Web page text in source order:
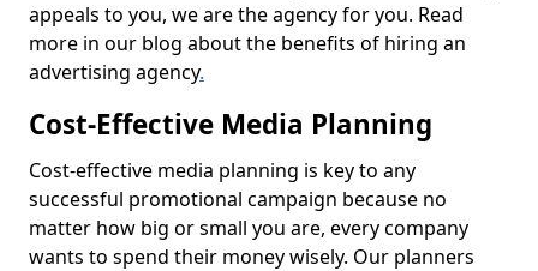
appeals to you, we are the agency for you. Read
more in our blog about the benefits of hiring an
advertising agency.
Cost-Effective Media Planning
Cost-effective media planning is key to any
successful promotional campaign because no
matter how big or small you are, every company
wants to spend their money wisely. Our planners